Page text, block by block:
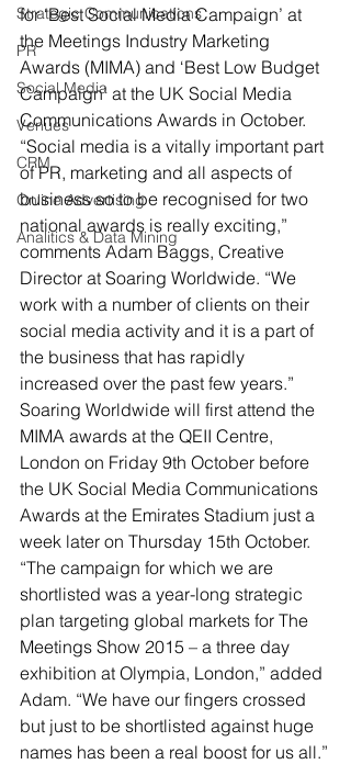
Strategic Communications
PR
Social Media
Venues
CRM
Online Advertising
Analitics & Data Mining
for ‘Best Social Media Campaign’ at
the Meetings Industry Marketing
Awards (MIMA) and ‘Best Low Budget
Campaign’ at the UK Social Media
Communications Awards in October.
“Social media is a vitally important part
of PR, marketing and all aspects of
business so to be recognised for two
national awards is really exciting,”
comments Adam Baggs, Creative
Director at Soaring Worldwide. “We
work with a number of clients on their
social media activity and it is a part of
the business that has rapidly
increased over the past few years.”
Soaring Worldwide will first attend the
MIMA awards at the QEII Centre,
London on Friday 9th October before
the UK Social Media Communications
Awards at the Emirates Stadium just a
week later on Thursday 15th October.
“The campaign for which we are
shortlisted was a year-long strategic
plan targeting global markets for The
Meetings Show 2015 – a three day
exhibition at Olympia, London,” added
Adam. “We have our fingers crossed
but just to be shortlisted against huge
names has been a real boost for us all.”